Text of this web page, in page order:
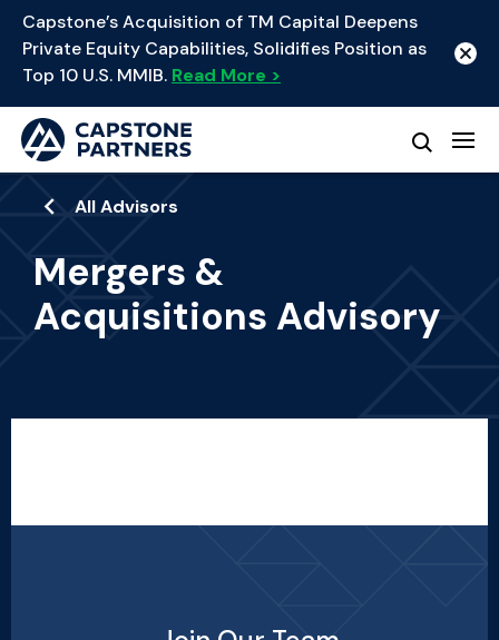
Capstone’s Acquisition of TM Capital Deepens
Private Equity Capabilities, Solidifies Position as
Top 10 U.S. MMIB. Read More >
All Advisors
Mergers &
Acquisitions Advisory